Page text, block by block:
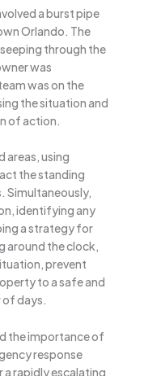
a burst pipe
Orlando. The
through the
was
was on the
the situation and
of action.
areas, using
the standing
Simultaneously,
identifying any
a strategy for
around the clock,
prevent
to a safe and
days.
the importance of
response
a rapidly escalating